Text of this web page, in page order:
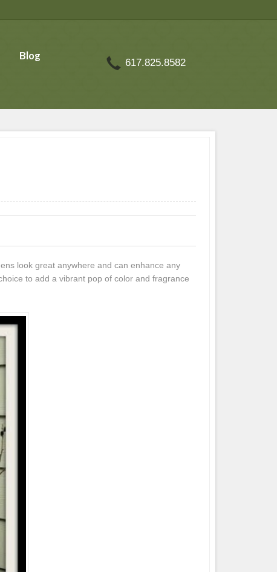
Blog
617.825.8582
look great anywhere and can enhance any
to add a vibrant pop of color and fragrance